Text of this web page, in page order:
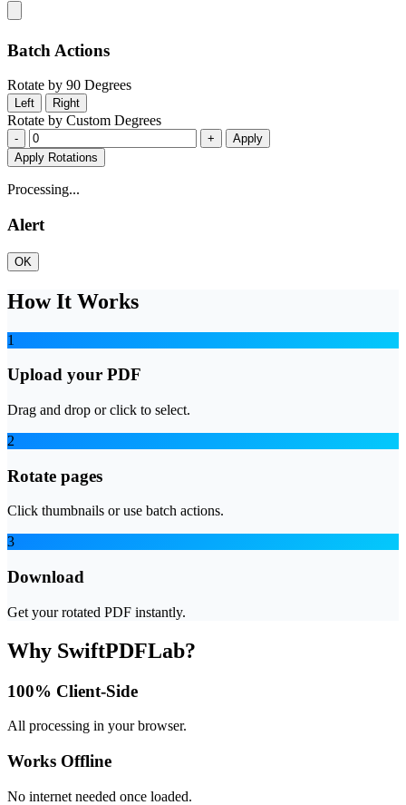
Batch Actions
Rotate by 90 Degrees
Left Right
Rotate by Custom Degrees
- +
Apply
Apply Rotations
Processing...
Alert
OK
How It Works
1
Upload your PDF
Drag and drop or click to select.
2
Rotate pages
Click thumbnails or use batch actions.
3
Download
Get your rotated PDF instantly.
Why SwiftPDFLab?
100% Client-Side
All processing in your browser.
Works Offline
No internet needed once loaded.